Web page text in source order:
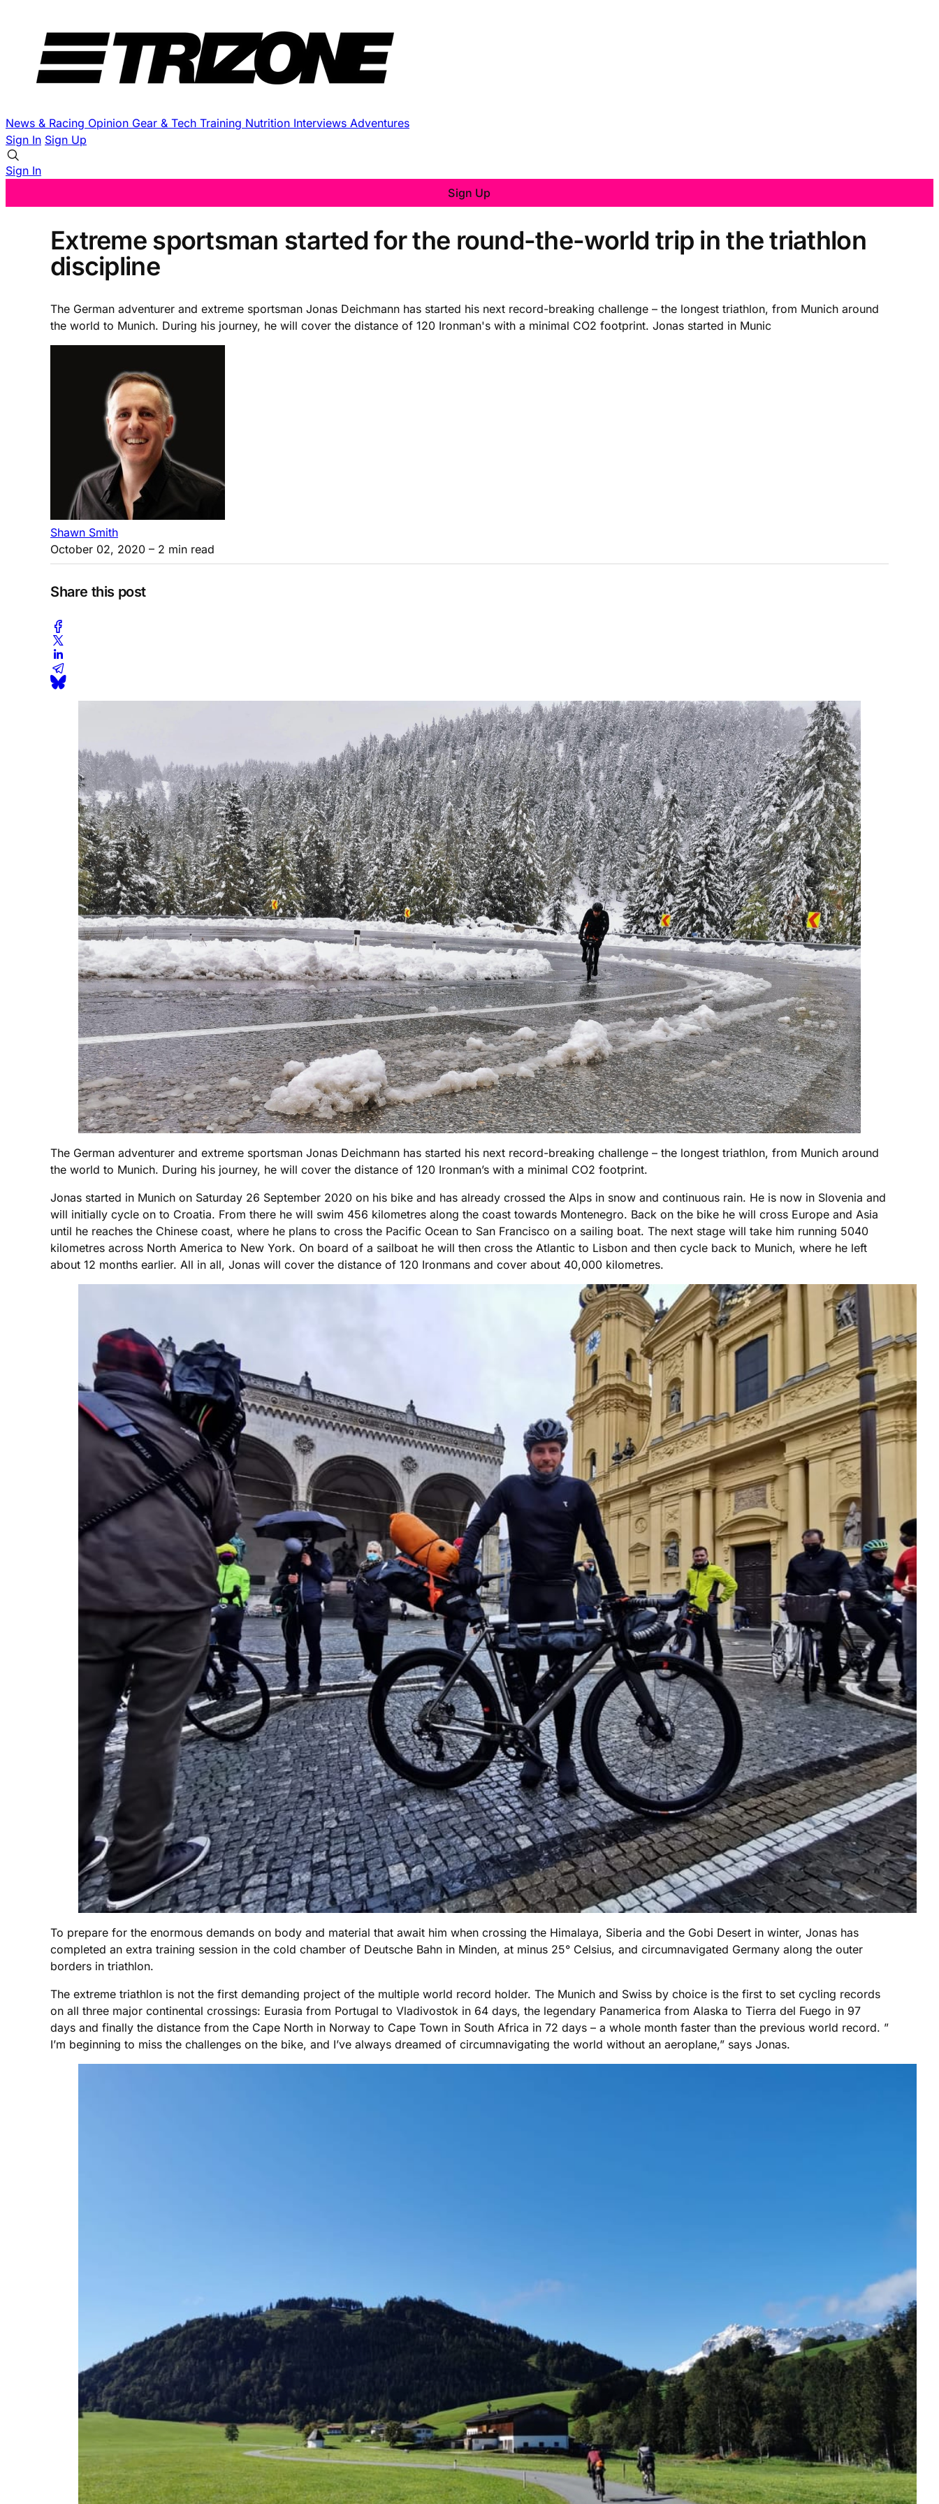
News & Racing Opinion Gear & Tech Training Nutrition Interviews Adventures
Sign In Sign Up
Sign In
Sign Up
Extreme sportsman started for the round-the-world trip in the triathlon
discipline
The German adventurer and extreme sportsman Jonas Deichmann has started his next record-breaking challenge – the longest triathlon, from Munich around
the world to Munich. During his journey, he will cover the distance of 120 Ironman's with a minimal CO2 footprint. Jonas started in Munic
Shawn Smith
October 02, 2020 – 2 min read
Share this post
The German adventurer and extreme sportsman Jonas Deichmann has started his next record-breaking challenge – the longest triathlon, from Munich around
the world to Munich. During his journey, he will cover the distance of 120 Ironman’s with a minimal CO2 footprint.
Jonas started in Munich on Saturday 26 September 2020 on his bike and has already crossed the Alps in snow and continuous rain. He is now in Slovenia and
will initially cycle on to Croatia. From there he will swim 456 kilometres along the coast towards Montenegro. Back on the bike he will cross Europe and Asia
until he reaches the Chinese coast, where he plans to cross the Pacific Ocean to San Francisco on a sailing boat. The next stage will take him running 5040
kilometres across North America to New York. On board of a sailboat he will then cross the Atlantic to Lisbon and then cycle back to Munich, where he left
about 12 months earlier. All in all, Jonas will cover the distance of 120 Ironmans and cover about 40,000 kilometres.
To prepare for the enormous demands on body and material that await him when crossing the Himalaya, Siberia and the Gobi Desert in winter, Jonas has
completed an extra training session in the cold chamber of Deutsche Bahn in Minden, at minus 25° Celsius, and circumnavigated Germany along the outer
borders in triathlon.
The extreme triathlon is not the first demanding project of the multiple world record holder. The Munich and Swiss by choice is the first to set cycling records
on all three major continental crossings: Eurasia from Portugal to Vladivostok in 64 days, the legendary Panamerica from Alaska to Tierra del Fuego in 97
days and finally the distance from the Cape North in Norway to Cape Town in South Africa in 72 days – a whole month faster than the previous world record. ”
I’m beginning to miss the challenges on the bike, and I’ve always dreamed of circumnavigating the world without an aeroplane,” says Jonas.